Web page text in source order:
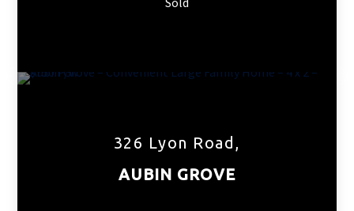
326 Lyon Road,
AUBIN GROVE